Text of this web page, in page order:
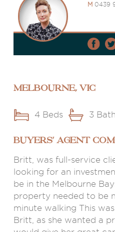
M 0439
Melbourne, VIC
4 Beds 3
BUYERS' AGENT
Britt, was full-service
looking for an
be in the Melbourne
property needed to be
minute walking This
Britt, as she wanted a